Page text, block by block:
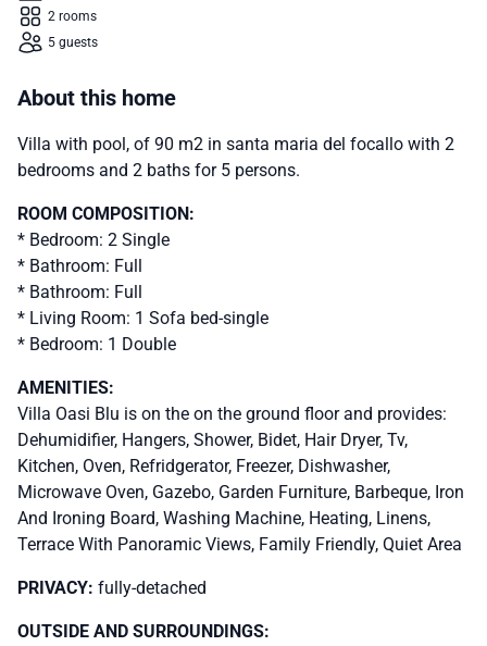
2 rooms
5 guests
About this home
Villa with pool, of 90 m2 in santa maria del focallo with 2
bedrooms and 2 baths for 5 persons.
ROOM COMPOSITION:
* Bedroom: 2 Single
* Bathroom: Full
* Bathroom: Full
* Living Room: 1 Sofa bed-single
* Bedroom: 1 Double
AMENITIES:
Villa Oasi Blu is on the on the ground floor and provides:
Dehumidifier, Hangers, Shower, Bidet, Hair Dryer, Tv,
Kitchen, Oven, Refridgerator, Freezer, Dishwasher,
Microwave Oven, Gazebo, Garden Furniture, Barbeque, Iron
And Ironing Board, Washing Machine, Heating, Linens,
Terrace With Panoramic Views, Family Friendly, Quiet Area
PRIVACY: fully-detached
OUTSIDE AND SURROUNDINGS: